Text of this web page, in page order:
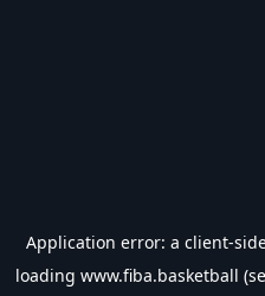
Application error: a client-
loading www.fiba.basketball